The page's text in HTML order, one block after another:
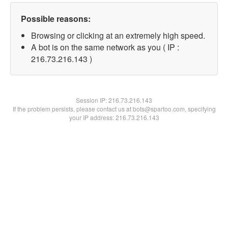
Possible reasons:
Browsing or clicking at an extremely high speed.
A bot is on the same network as you ( IP :
216.73.216.143 )
Session IP:216.73.216.143
If the problem persists, please contact us at bots@spartoo.com, specifying
your IP address: 216.73.216.143